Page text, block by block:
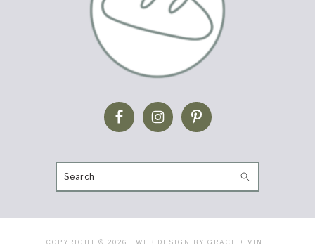
SEARCH
COPYRIGHT © 2026 · WEB DESIGN BY GRACE + VINE